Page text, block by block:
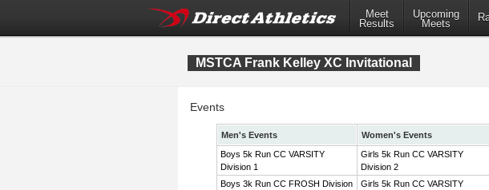
Meet
Results
Upcoming
Meets
MSTCA Frank Kelley XC Invitational
Events
Men's Events
Women's Events
Boys 5k Run CC VARSITY
Division 1
Girls 5k Run CC VARSITY
Division 2
Boys 3k Run CC FROSH Division
Girls 5k Run CC VARSITY